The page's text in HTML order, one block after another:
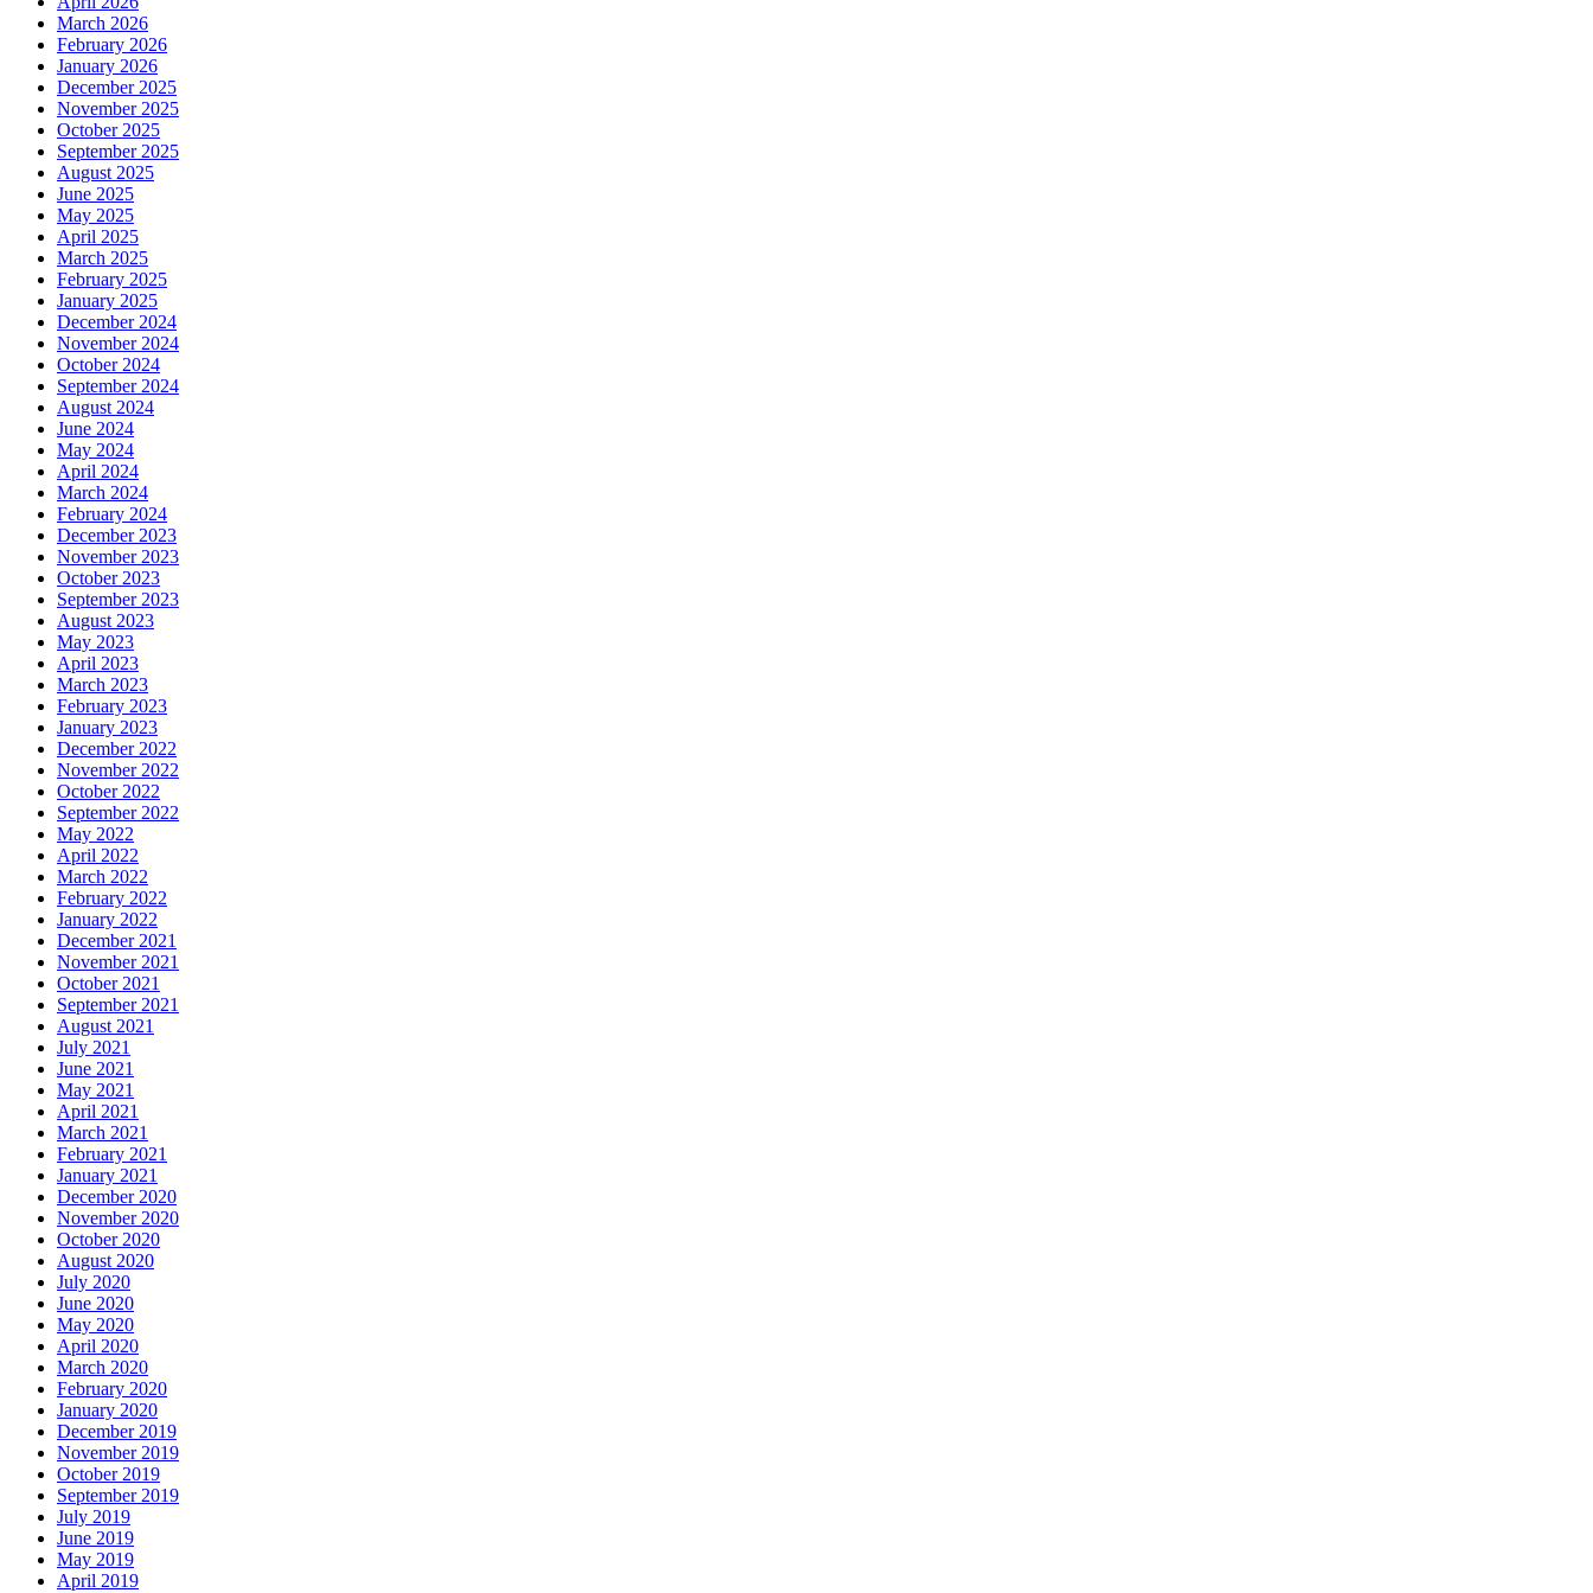
March 2026
February 2026
January 2026
December 2025
November 2025
October 2025
September 2025
August 2025
June 2025
May 2025
April 2025
March 2025
February 2025
January 2025
December 2024
November 2024
October 2024
September 2024
August 2024
June 2024
May 2024
April 2024
March 2024
February 2024
December 2023
November 2023
October 2023
September 2023
August 2023
May 2023
April 2023
March 2023
February 2023
January 2023
December 2022
November 2022
October 2022
September 2022
May 2022
April 2022
March 2022
February 2022
January 2022
December 2021
November 2021
October 2021
September 2021
August 2021
July 2021
June 2021
May 2021
April 2021
March 2021
February 2021
January 2021
December 2020
November 2020
October 2020
August 2020
July 2020
June 2020
May 2020
April 2020
March 2020
February 2020
January 2020
December 2019
November 2019
October 2019
September 2019
July 2019
June 2019
May 2019
April 2019